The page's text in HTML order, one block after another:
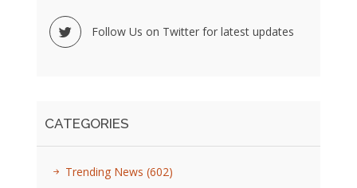
Follow Us on Twitter for latest updates
CATEGORIES
Trending News (602)